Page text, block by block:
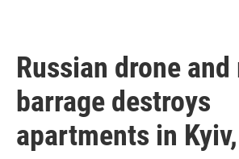
Russian drone
barrage destroys
apartments in